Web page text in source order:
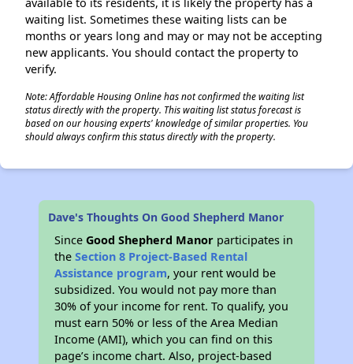
waiting list. Sometimes these waiting lists can be
months or years long and may or may not be accepting
new applicants. You should contact the property to
verify.
Note: Affordable Housing Online has not confirmed the waiting list
status directly with the property. This waiting list status forecast is
based on our housing experts' knowledge of similar properties. You
should always confirm this status directly with the property.
Dave's Thoughts On Good Shepherd Manor
SinceGood Shepherd Manor participates in
theSection 8 Project-Based Rental
Assistance program, your rent would be
subsidized. You would not pay more than
30% of your income for rent. To qualify, you
must earn 50% or less of the Area Median
Income (AMI), which you can find on this
page’s income chart. Also, project-based